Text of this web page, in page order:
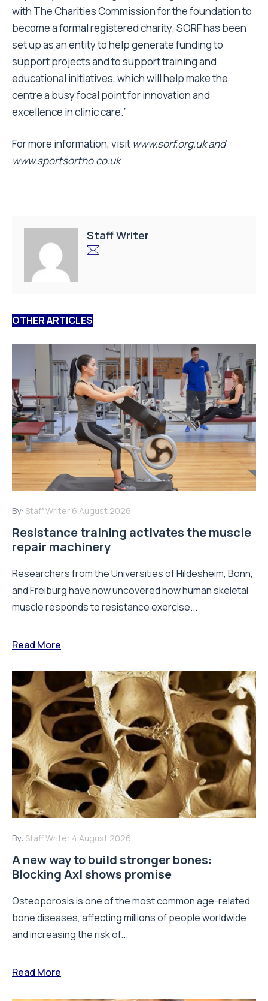
with The Charities Commission for the foundation to
become a formal registered charity. SORF has been
set up as an entity to help generate funding to
support projects and to support training and
educational initiatives, which will help make the
centre a busy focal point for innovation and
excellence in clinic care.”
For more information, visit www.sorf.org.ukand
www.sportsortho.co.uk
Staff Writer
OTHER ARTICLES
By: Staff Writer 6 August 2026
Resistance training activates the muscle
repair machinery
Researchers from the Universities of Hildesheim, Bonn,
and Freiburg have now uncovered how human skeletal
muscle responds to resistance exercise...
Read More
By: Staff Writer 4 August 2026
A new way to build stronger bones:
Blocking Axl shows promise
Osteoporosis is one of the most common age-related
bone diseases, affecting millions of people worldwide
and increasing the risk of...
Read More